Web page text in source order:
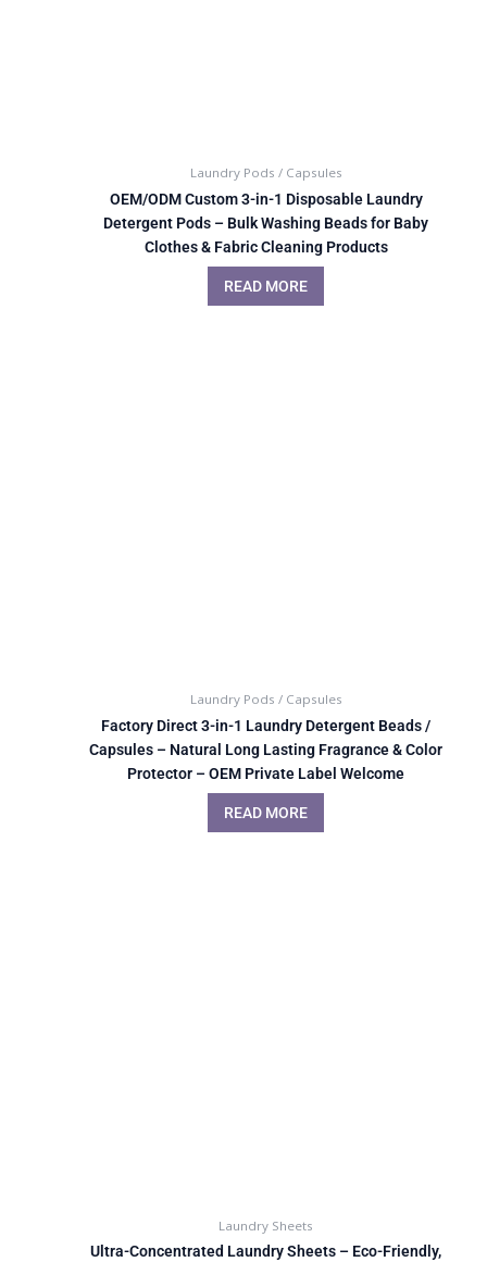
Laundry Pods / Capsules
OEM/ODM Custom 3-in-1 Disposable Laundry
Detergent Pods – Bulk Washing Beads for Baby
Clothes & Fabric Cleaning Products
READ MORE
Laundry Pods / Capsules
Factory Direct 3-in-1 Laundry Detergent Beads /
Capsules – Natural Long Lasting Fragrance & Color
Protector – OEM Private Label Welcome
READ MORE
Laundry Sheets
Ultra-Concentrated Laundry Sheets – Eco-Friendly,